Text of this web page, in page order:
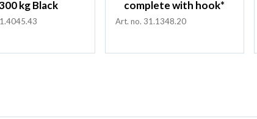
kg Black
complete with hook*
Art. no. 31.1348.20